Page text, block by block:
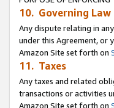
10. Governing
Any dispute relating in
under this Agreement, or
Amazon Site set forth on
11. Taxes
Any taxes and related
transactions or activities
Amazon Site set forth on